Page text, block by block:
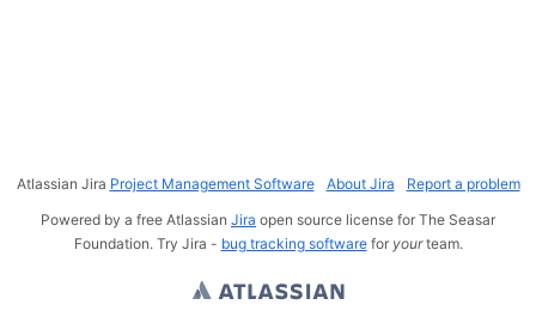
Atlassian Jira Project Management Software About Jira
Report a problem
Powered by a free Atlassian Jira open source license for The Seasar
Foundation. Try Jira - bug tracking softwarefor yourteam.